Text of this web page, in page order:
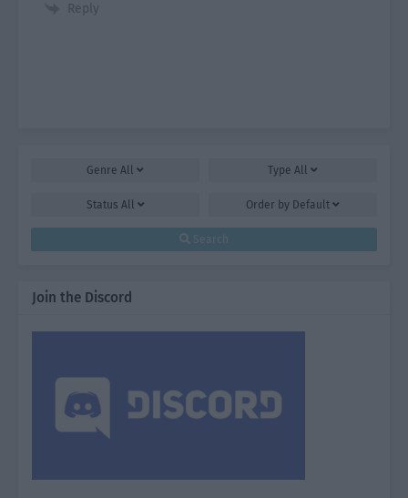
Reply
Genre All Type All
Status All Order by Default
Search
Join the Discord